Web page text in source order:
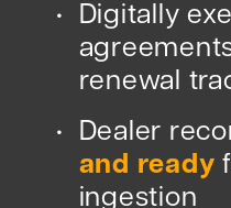
•
Digitally
renewal
• Dealer
and ready
ingestion